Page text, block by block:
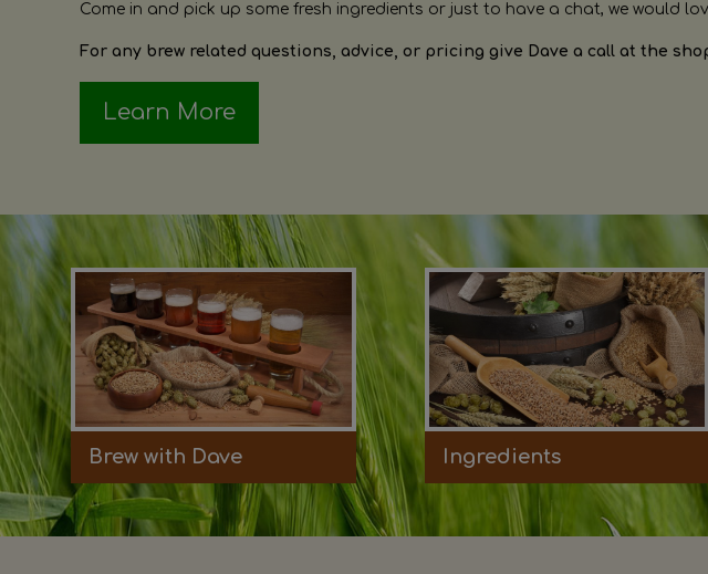
Come in and pick up some fresh ingredients or just to have a chat, we would
For any brew related questions, advice, or pricing give Dave a call at the
Learn More
Brew with Dave Ingredients